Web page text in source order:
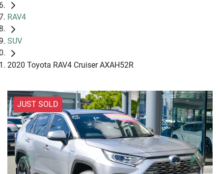
RAV4
SUV
2020 Toyota RAV4 Cruiser AXAH52R
JUST SOLD